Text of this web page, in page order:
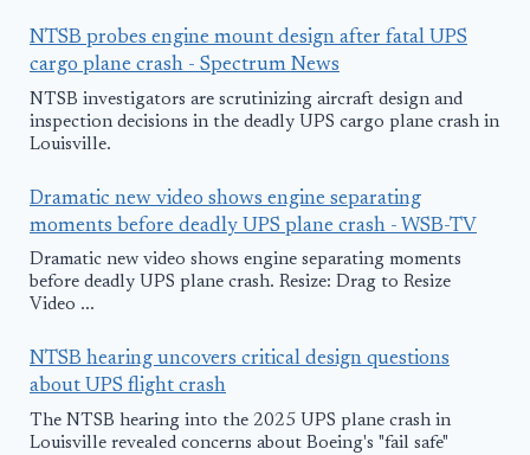
NTSB probes engine mount design after fatal UPS
cargo plane crash - Spectrum News
NTSB investigators are scrutinizing aircraft design and
inspection decisions in the deadly UPS cargo plane crash in
Louisville.
Dramatic new video shows engine separating
moments before deadly UPS plane crash - WSB-TV
Dramatic new video shows engine separating moments
before deadly UPS plane crash. Resize: Drag to Resize
Video ...
NTSB hearing uncovers critical design questions
about UPS flight crash
The NTSB hearing into the 2025 UPS plane crash in
Louisville revealed concerns about Boeing's "fail safe"